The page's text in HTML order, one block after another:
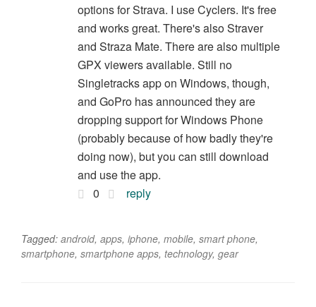
options for Strava. I use Cyclers. It's free
and works great. There's also Straver
and Straza Mate. There are also multiple
GPX viewers available. Still no
Singletracks app on Windows, though,
and GoPro has announced they are
dropping support for Windows Phone
(probably because of how badly they're
doing now), but you can still download
and use the app.
0
reply
Tagged: android, apps, iphone, mobile, smart phone,
smartphone, smartphone apps, technology, gear